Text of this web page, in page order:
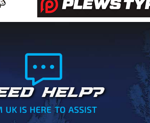
HELP?
UK IS HERE TO ASSIST